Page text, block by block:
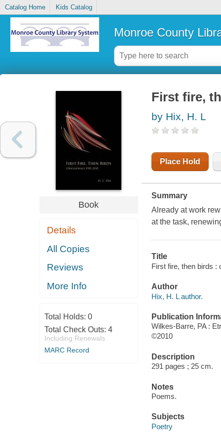
Catalog Home Kids Catalog
Monroe County
Book
Details
All Copies
Reviews
More Info
Total Holds: 0
Total Check Outs: 4
Including Renewals
MARC Record
First fire,
by Hix, H. L
Place Hold
Summary
Already at work
at the task,
Title
First fire, then birds :
Author
Hix, H. L author.
Publication
Wilkes-Barre, PA :
©2010
Description
291 pages ; 25 cm.
Notes
Poems.
Subjects
Poetry